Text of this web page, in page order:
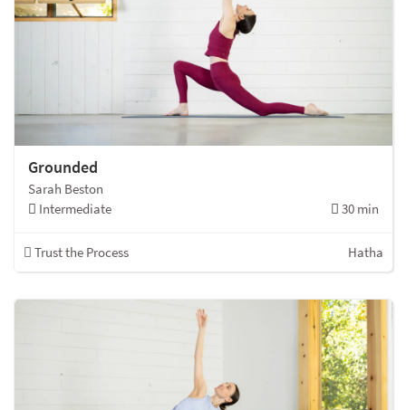
Grounded
Sarah Beston
Intermediate
30 min
Trust the Process Hatha